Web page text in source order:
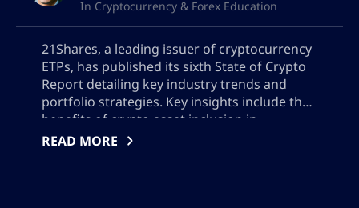
In Cryptocurrency & Forex Education
21Shares, a leading issuer of cryptocurrency
ETPs, has published its sixth State of Crypto
Report detailing key industry trends and
portfolio strategies. Key insights include the
benefits of crypto asset inclusion in
investment portfolios, the effect of crypto on
READ MORE